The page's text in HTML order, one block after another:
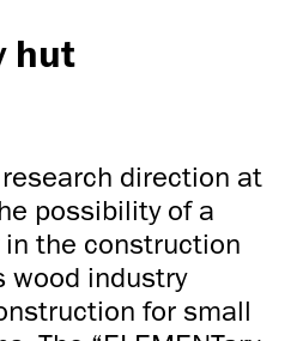
hut
research direction at
possibility of a
the construction
wood industry
for small